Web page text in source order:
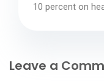
10 percent on
Leave a